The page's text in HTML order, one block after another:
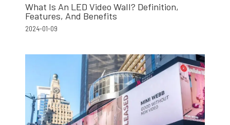
What Is An LED Video Wall? Definition,
Features, And Benefits
2024-01-09